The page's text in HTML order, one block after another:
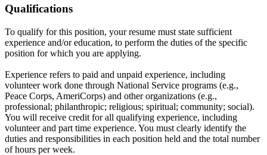
Qualifications
To qualify for this position, your resume must state sufficient
experience and/or education, to perform the duties of the specific
position for which you are applying.
Experience refers to paid and unpaid experience, including
volunteer work done through National Service programs (e.g.,
Peace Corps, AmeriCorps) and other organizations (e.g.,
professional; philanthropic; religious; spiritual; community; social).
You will receive credit for all qualifying experience, including
volunteer and part time experience. You must clearly identify the
duties and responsibilities in each position held and the total number
of hours per week.